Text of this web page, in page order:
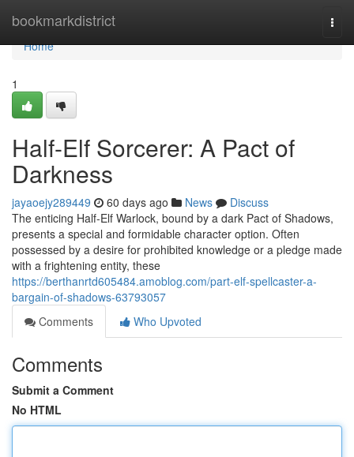
bookmarkdistrict
Home
Home
1
Half-Elf Sorcerer: A Pact of
Darkness
jayaoejy289449 60 days ago News
Discuss
The enticing Half-Elf Warlock, bound by a dark Pact of Shadows,
presents a special and formidable character option. Often
possessed by a desire for prohibited knowledge or a pledge made
with a frightening entity, these
https://berthanrtd605484.amoblog.com/part-elf-spellcaster-a-
bargain-of-shadows-63793057
Comments
Who Upvoted
Comments
Submit a Comment
No HTML